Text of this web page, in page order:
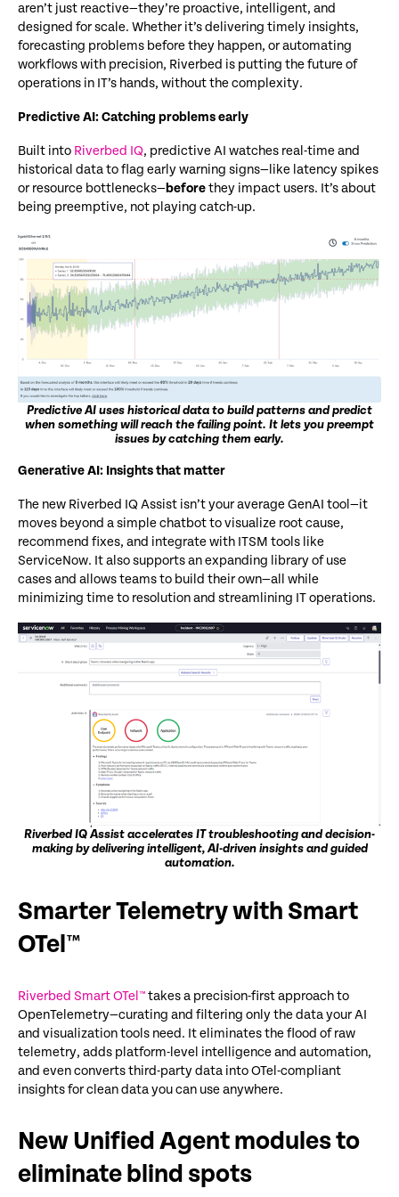
aren’t just reactive—they’re proactive, intelligent, and
designed for scale. Whetherit’sdelivering timely insights,
forecasting problems before they happen, or automating
workflows with precision, Riverbed is putting the future of
operations in IT’s hands, without the complexity.
Predictive AI: Catching problems early
Built into Riverbed IQ, predictive AI watches real-time and
historical data to flag early warning signs—like latency spikes
or resource bottlenecks—beforethey impact users. It’s about
being preemptive, not playing catch-up.
Predictive AI uses historical data to build patterns and predict
when something will reach the failing point. It lets you preempt
issues by catching them early.
GenerativeAI: Insights that matter
The new Riverbed IQ Assist isn’t your average GenAI tool—it
moves beyond a simple chatbot to visualize root cause,
recommend fixes, and integrate with ITSM tools like
ServiceNow. It also supports an expanding library of use
cases and allows teams to build their own—all while
minimizing time to resolution and streamlining IT operations.
Riverbed IQ Assist accelerates IT troubleshooting and decision-
making by delivering intelligent, AI-driven insights and guided
automation.
Smarter Telemetry with Smart
OTel™
Riverbed Smart OTel™takes a precision-firstapproach to
OpenTelemetry—curating and filtering only the data your AI
and visualization tools need. Iteliminatesthe flood of raw
telemetry, adds platform-level intelligence and automation,
and even converts third-party data intoOTel -compliant
insights for clean data you can use anywhere.
New Unified Agent modules to
eliminate blind spots